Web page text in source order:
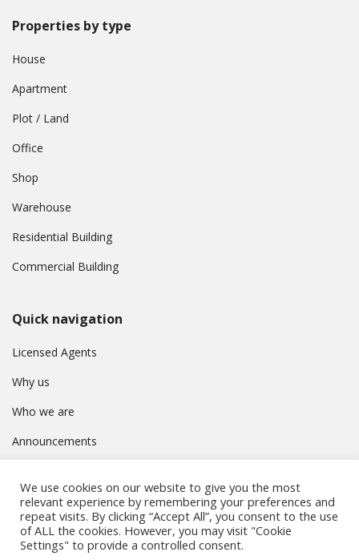
Properties by type
House
Apartment
Plot / Land
Office
Shop
Warehouse
Residential Building
Commercial Building
Quick navigation
Licensed Agents
Why us
Who we are
Announcements
Privacy Policy
We use cookies on our website to give you the most
relevant experience by remembering your preferences and
repeat visits. By clicking “Accept All”, you consent to the use
of ALL the cookies. However, you may visit "Cookie
Settings" to provide a controlled consent.